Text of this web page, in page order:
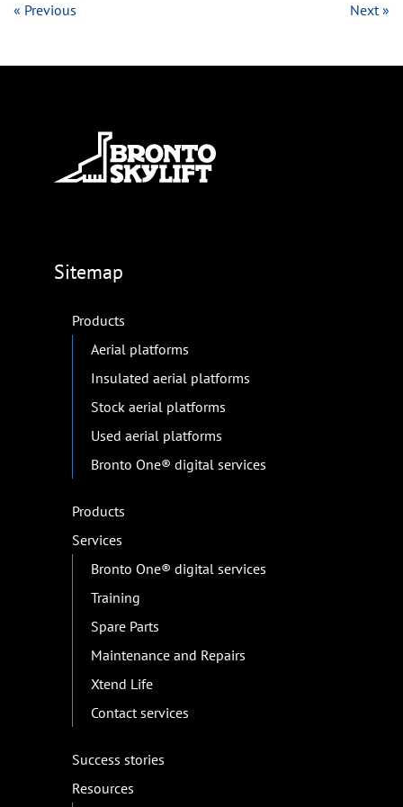
« Previous Next »
Sitemap
Products
Aerial platforms
Insulated aerial platforms
Stock aerial platforms
Used aerial platforms
Bronto One® digital services
Products
Services
Bronto One® digital services
Training
Spare Parts
Maintenance and Repairs
Xtend Life
Contact services
Success stories
Resources